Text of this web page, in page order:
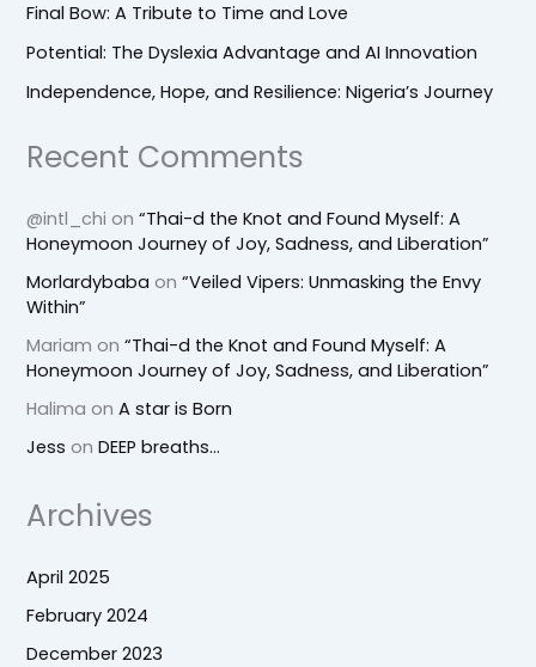
Final Bow: A Tribute to Time and Love
Potential: The Dyslexia Advantage and AI Innovation
Independence, Hope, and Resilience: Nigeria’s Journey
Recent Comments
@intl_chi on“Thai-d the Knot and Found Myself: A
Honeymoon Journey of Joy, Sadness, and Liberation”
Morlardybaba on“Veiled Vipers: Unmasking the Envy
Within”
Mariam on“Thai-d the Knot and Found Myself: A
Honeymoon Journey of Joy, Sadness, and Liberation”
Halima onA star is Born
Jess onDEEP breaths…
Archives
April 2025
February 2024
December 2023